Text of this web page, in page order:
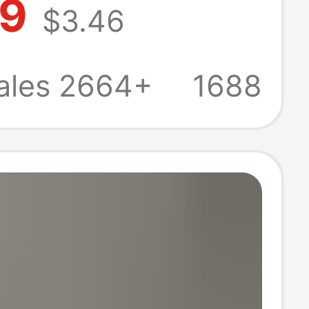
Long-
Color
$3.46
2664+
1688